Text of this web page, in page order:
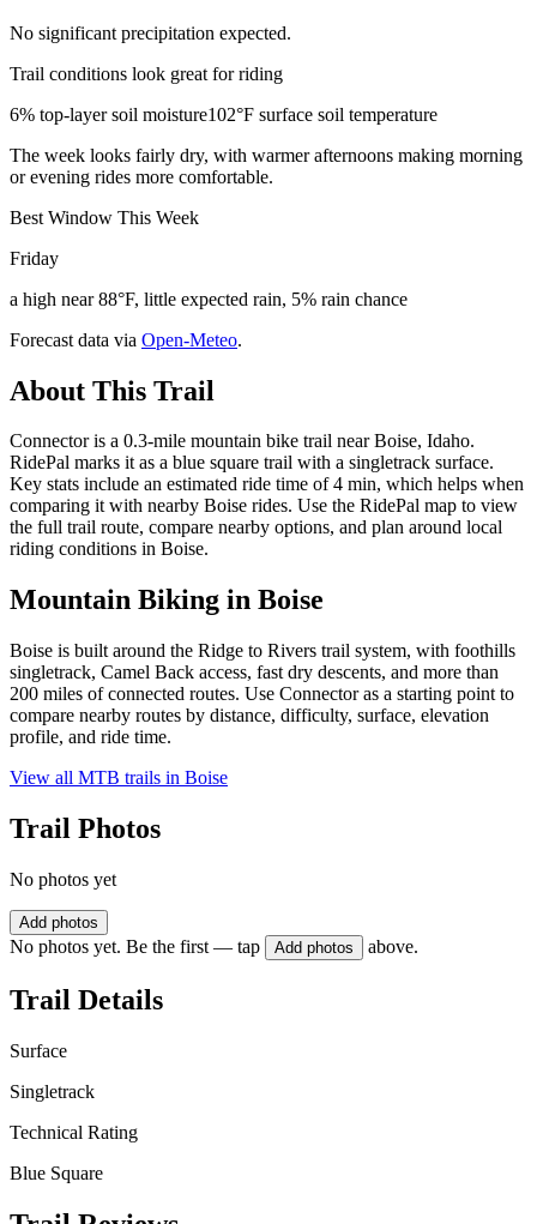
No significant precipitation expected.
Trail conditions look great for riding
6% top-layer soil moisture102°F surface soil temperature
The week looks fairly dry, with warmer afternoons making morning
or evening rides more comfortable.
Best Window This Week
Friday
a high near 88°F, little expected rain, 5% rain chance
Forecast data via Open-Meteo.
About This Trail
Connector is a 0.3-mile mountain bike trail near Boise, Idaho.
RidePal marks it as a blue square trail with a singletrack surface.
Key stats include an estimated ride time of 4 min, which helps when
comparing it with nearby Boise rides. Use the RidePal map to view
the full trail route, compare nearby options, and plan around local
riding conditions in Boise.
Mountain Biking in Boise
Boise is built around the Ridge to Rivers trail system, with foothills
singletrack, Camel Back access, fast dry descents, and more than
200 miles of connected routes. Use Connector as a starting point to
compare nearby routes by distance, difficulty, surface, elevation
profile, and ride time.
View all MTB trails in Boise
Trail Photos
No photos yet
Add photos
No photos yet. Be the first — tap Add photos above.
Trail Details
Surface
Singletrack
Technical Rating
Blue Square